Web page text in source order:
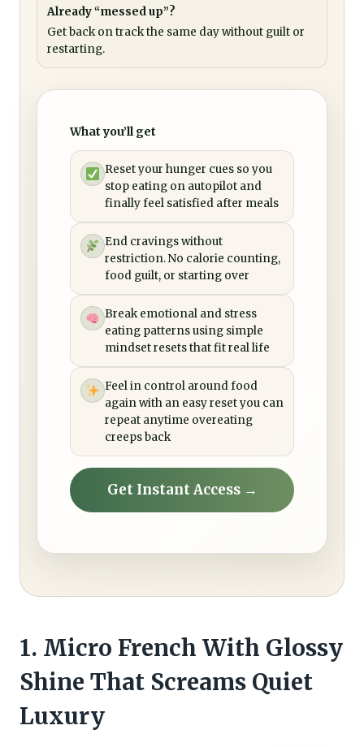
Already “messed up”?
Get back on track the same day without guilt or
restarting.
What you’ll get
Reset your hunger cues so you
stop eating on autopilot and
finally feel satisfied after meals
End cravings without
restriction. No calorie counting,
food guilt, or starting over
Break emotional and stress
eating patterns using simple
mindset resets that fit real life
Feel in control around food
again with an easy reset you can
repeat anytime overeating
creeps back
Get Instant Access →
1. Micro French With Glossy
Shine That Screams Quiet
Luxury